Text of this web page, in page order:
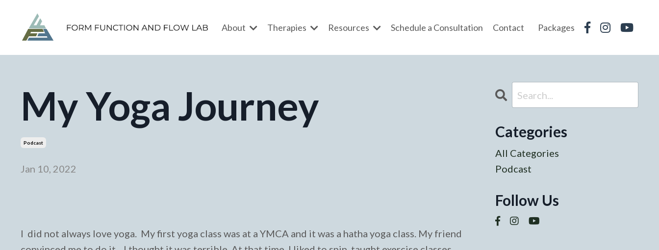
About Therapies Resources Schedule a Consultation Contact Packages
My Yoga Journey
Podcast
Jan 10, 2022
I did not always love yoga. My first yoga class was at a YMCA and it was a hatha yoga class. My friend
Categories
All Categories
Podcast
Follow Us